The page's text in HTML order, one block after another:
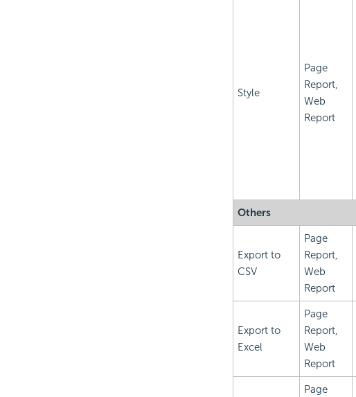
Style
Page
Report,
Web
Report
Others
Export to
CSV
Page
Report,
Web
Report
Export to
Excel
Page
Report,
Web
Report
Page